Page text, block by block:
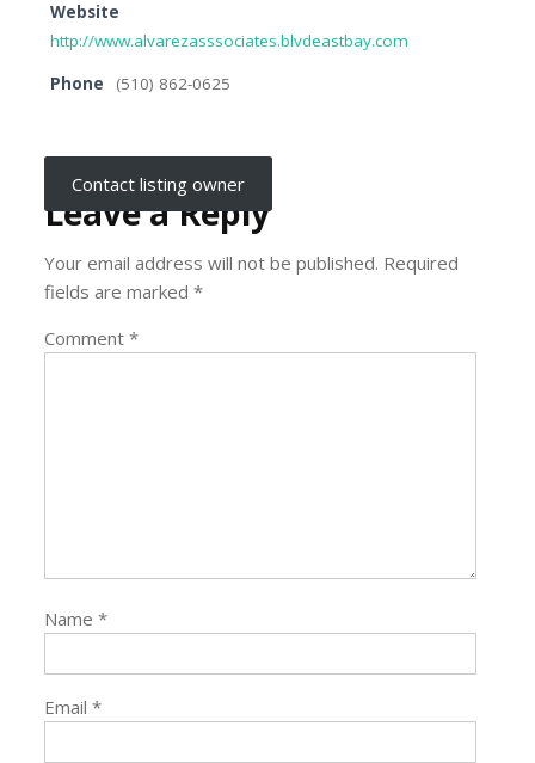
Website
http://www.alvarezasssociates.blvdeastbay.com
Phone
(510) 862-0625
Contact listing owner
Leave a Reply
Your email address will not be published. Required
fields are marked*
Comment*
Name*
Email*